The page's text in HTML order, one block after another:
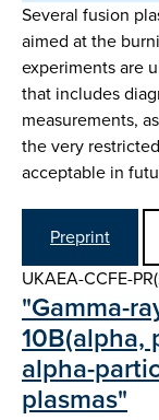
Several fusion
aimed at the
experiments are
that includes
measurements,
the very
acceptable in
Preprint
UKAEA-CCFE-
"Gamma-
10B(alpha,
alpha-
plasmas"